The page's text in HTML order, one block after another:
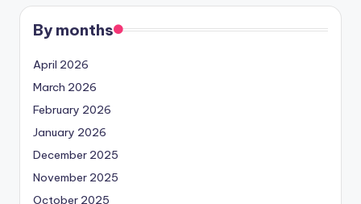
By months
April 2026
March 2026
February 2026
January 2026
December 2025
November 2025
October 2025